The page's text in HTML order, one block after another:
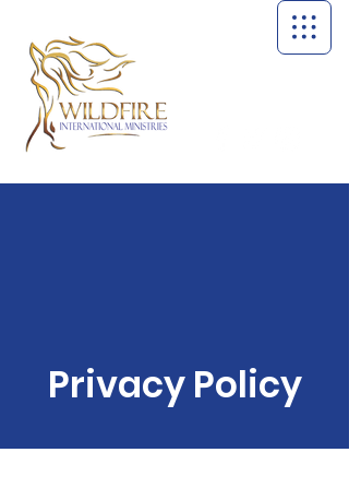
Privacy Policy